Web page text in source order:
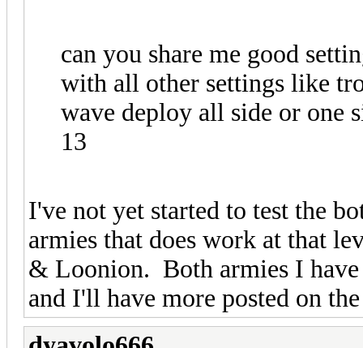
can you share me good
with all other settings like
wave deploy all side or one
13
I've not yet started to test the
armies that does work at that
& Loonion. Both armies I
and I'll have more posted on